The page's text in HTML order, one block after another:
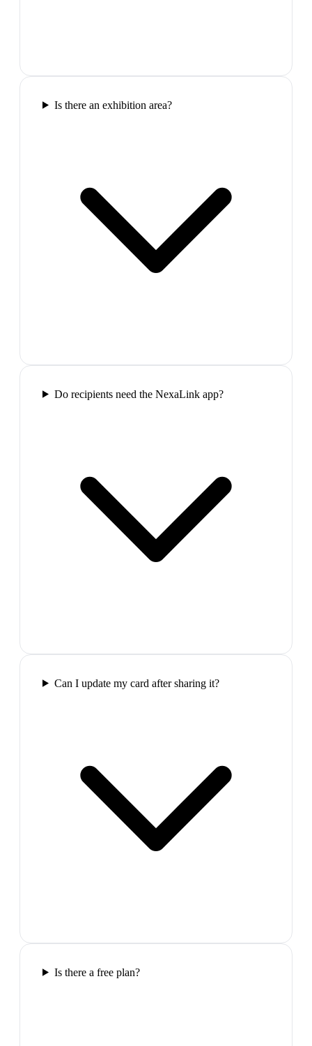
Is there an exhibition area?
Do recipients need the NexaLink app?
Can I update my card after sharing it?
Is there a free plan?